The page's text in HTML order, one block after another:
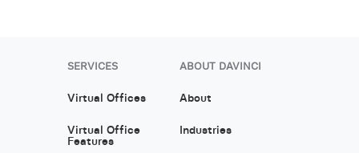
SERVICES
Virtual Offices
Virtual Office
Features
ABOUT DAVINCI
About
Industries